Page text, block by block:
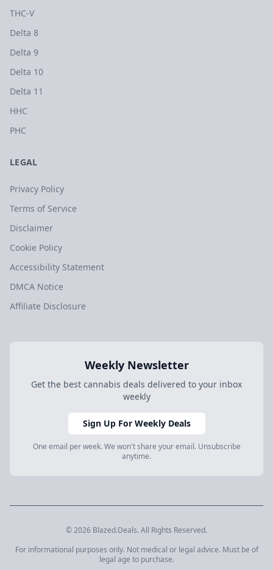
THC-V
Delta 8
Delta 9
Delta 10
Delta 11
HHC
PHC
LEGAL
Privacy Policy
Terms of Service
Disclaimer
Cookie Policy
Accessibility Statement
DMCA Notice
Affiliate Disclosure
Weekly Newsletter
Get the best cannabis deals delivered to your inbox
weekly
Sign Up For Weekly Deals
One email per week. We won't share your email. Unsubscribe
anytime.
© 2026 Blazed.Deals. All Rights Reserved.
For informational purposes only. Not medical or legal advice. Must be of
legal age to purchase.